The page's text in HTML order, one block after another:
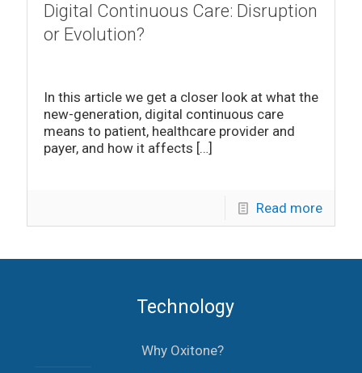
Digital Continuous Care: Disruption
or Evolution?
In this article we get a closer look at what the
new-generation, digital continuous care
means to patient, healthcare provider and
payer, and how it affects […]
Read more
Technology
Why Oxitone?